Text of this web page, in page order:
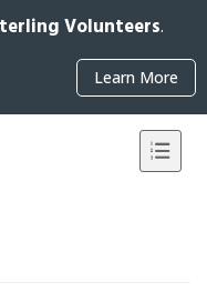
Volunteers.
Learn More